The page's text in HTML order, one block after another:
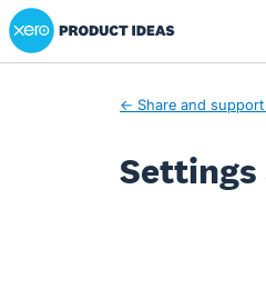
Xero Product Ideas homepage
← Share and